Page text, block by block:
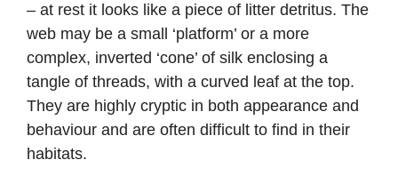
– at rest it looks like a piece of litter detritus. The
web may be a small ‘platform’ or a more
complex, inverted ‘cone’ of silk enclosing a
tangle of threads, with a curved leaf at the top.
They are highly cryptic in both appearance and
behaviour and are often difficult to find in their
habitats.